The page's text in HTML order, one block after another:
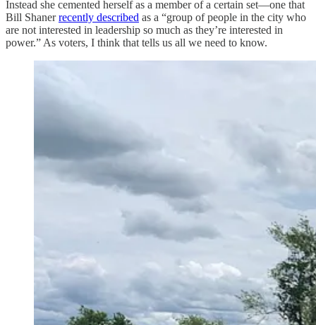
Instead she cemented herself as a member of a certain set—one that
Bill Shanerrecently described as a “group of people in the city who
are not interested in leadership so much as they’re interested in
power.” As voters, I think that tells us all we need to know.